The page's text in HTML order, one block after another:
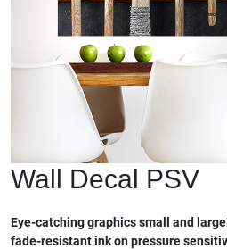
Wall Decal PSV
Eye-catching graphics small and
fade-resistant ink on pressure